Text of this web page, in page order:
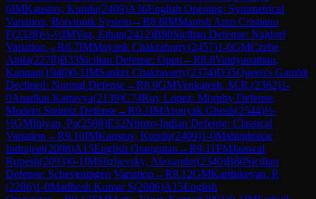
0IMKaustuv, Kundu(2409)A36English Opening: Symmetrical
Variation, Botvinnik System→R8.6IMManish Anto Cristiano
F(2328)½-½IMVaz, Ethan(2412)B90Sicilian Defense: Najdorf
Variation →R8.7IMMayank Chakraborty(2457)1-0GMCzebe,
Attila(2278)B33Sicilian Defense: Open →R8.8Vaidyanathan,
Kannan(1940)0-1IMSanket Chakravarty(2374)D35Queen's Gambit
Declined: Normal Defense→R8.9GMVenkatesh, M.R.(2362)1-
0Anadkat Kartavya(2139)C74Ruy Lopez: Morphy Defense,
Modern Steinitz Defense→R9.1IMAronyak Ghosh(2544)½-
½GMIniyan, Pa(2508)E32Nimzo-Indian Defense: Classical
Variation →R9.10IMKaustuv, Kundu(2409)1-0Mahindrakar
Indrajeet(2098)A15English Orangutan →R9.11FMJaiswal,
Rupesh(2093)0-1IMSlizhevsky, Alexander(2340)B80Sicilian
Defense: Scheveningen Variation →R9.12GMKarthikeyan, P.
(2286)1-0Madhesh Kumar S(2006)A15English